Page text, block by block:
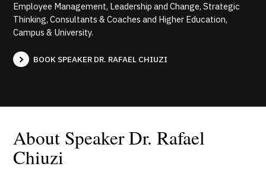
Employee Management, Leadership and Change, Strategic
Thinking, Consultants & Coaches and Higher Education,
Campus & University.
BOOK SPEAKER DR. RAFAEL CHIUZI
About Speaker Dr. Rafael
Chiuzi